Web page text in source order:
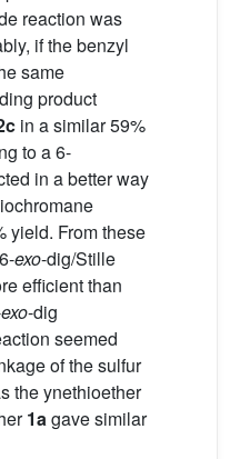
reaction was
if the benzyl
same
product
in a similar 59%
to a 6-
in a better way
yield. From these
exo-dig/Stille
efficient than
exo-dig
seemed
of the sulfur
the ynethioether
1agave similar